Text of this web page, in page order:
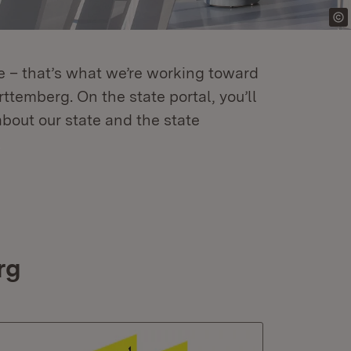
that’s what we’re working toward
On the state portal, you’ll
our state and the state